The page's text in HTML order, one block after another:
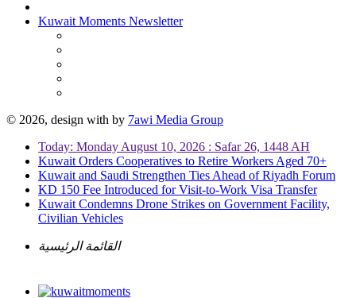
Kuwait Moments Newsletter
© 2026, design with by 7awi Media Group
Today: Monday August 10, 2026 : Safar 26, 1448 AH
Kuwait Orders Cooperatives to Retire Workers Aged 70+
Kuwait and Saudi Strengthen Ties Ahead of Riyadh Forum
KD 150 Fee Introduced for Visit-to-Work Visa Transfer
Kuwait Condemns Drone Strikes on Government Facility,
Civilian Vehicles
القائمة الرئيسية